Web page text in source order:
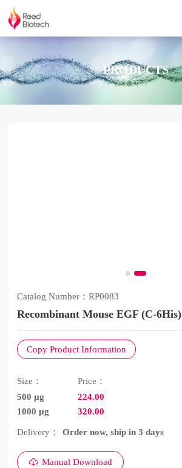
PRODUCTS
Catalog Number：RP0083
Recombinant Mouse EGF (C-6His)
Copy Product Information
Size：
500 μg
1000 μg
Price：
224.00
320.00
Delivery： Order now, ship in 3 days
Manual Download